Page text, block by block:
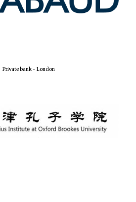
Private bank - London